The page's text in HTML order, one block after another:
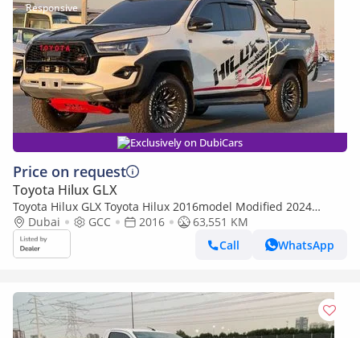
Exclusively on DubiCars
Price on request
Toyota Hilux GLX
Toyota Hilux GLX Toyota Hilux 2016model Modified 2024
Adventure 2.7 4x4 petrol Engine Colour white push start
Transmi (Export only)
Dubai GCC 2016
63,551 KM
Call
WhatsApp